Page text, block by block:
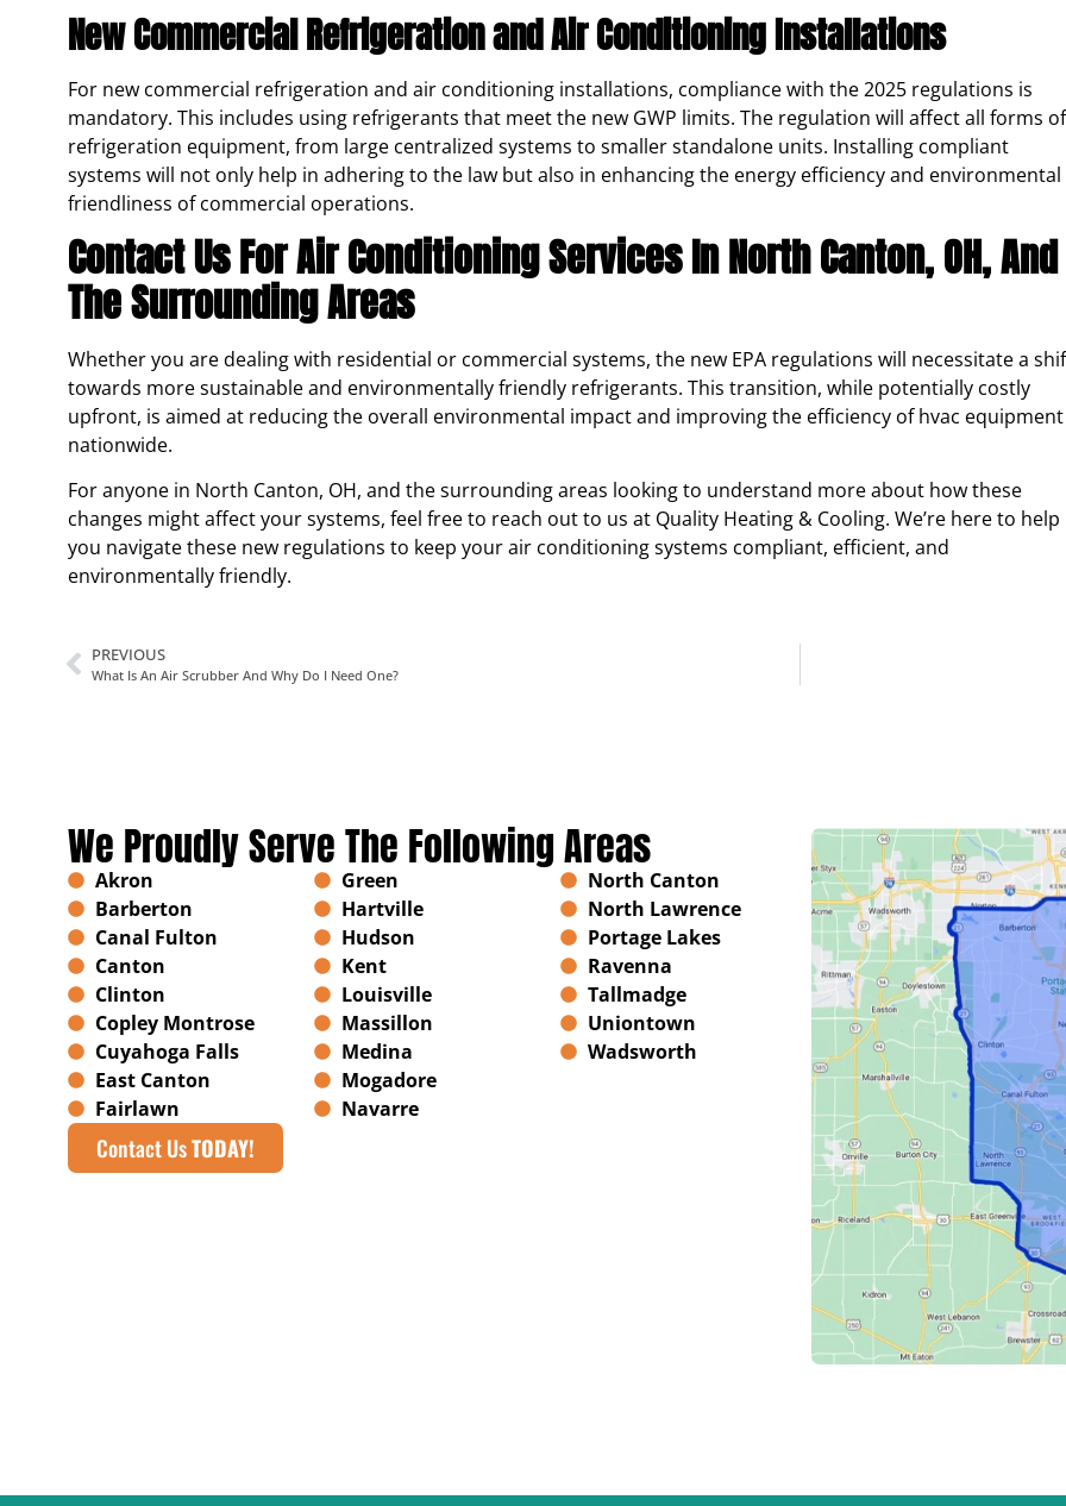
New Commercial Refrigeration and Air Conditioning Installations
For new commercial refrigeration and air conditioning installations, compliance with the 2025 regulations is
mandatory. This includes using refrigerants that meet the new GWP limits. The regulation will affect all forms of
refrigeration equipment, from large centralized systems to smaller standalone units. Installing compliant
systems will not only help in adhering to the law but also in enhancing the energy efficiency and environmental
friendliness of commercial operations.
Contact Us For Air Conditioning Services In North Canton, OH, And
The Surrounding Areas
Whether you are dealing with residential or commercial systems, the new EPA regulations will necessitate a
towards more sustainable and environmentally friendly refrigerants. This transition, while potentially costly
upfront, is aimed at reducing the overall environmental impact and improving the efficiency of hvac equipment
nationwide.
For anyone in North Canton, OH, and the surrounding areas looking to understand more about how these
changes might affect your systems, feel free to reach out to us at Quality Heating & Cooling. We’re here to help
you navigate these new regulations to keep your air conditioning systems compliant, efficient, and
environmentally friendly.
PREVIOUS
What Is An Air Scrubber And Why Do I Need One?
We Proudly Serve The Following Areas
Akron
Barberton
Canal Fulton
Canton
Clinton
Copley Montrose
Cuyahoga Falls
East Canton
Fairlawn
Green
Hartville
Hudson
Kent
Louisville
Massillon
Medina
Mogadore
Navarre
North Canton
North Lawrence
Portage Lakes
Ravenna
Tallmadge
Uniontown
Wadsworth
Contact UsTODAY!